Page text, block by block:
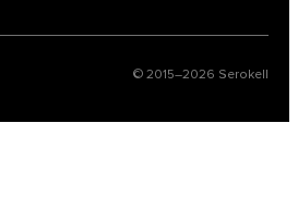
© 2015–2026 Serokell